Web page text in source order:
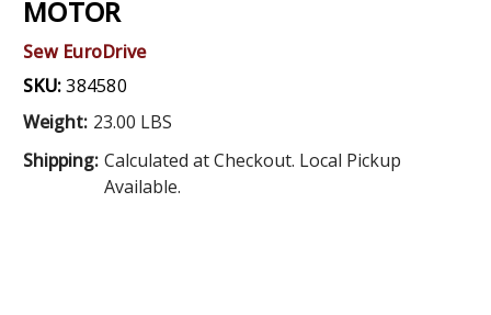
MOTOR
Sew EuroDrive
SKU:384580
Weight: 23.00 LBS
Shipping: Calculated at Checkout. Local Pickup
Available.